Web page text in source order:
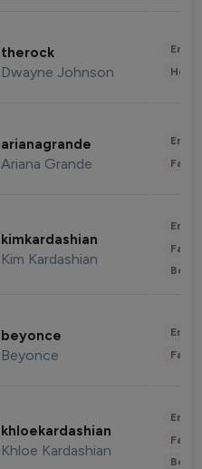
therock
Dwayne Johnson
arianagrande
Ariana Grande
kimkardashian
Kim Kardashian
beyonce
Beyonce
khloekardashian
Khloe Kardashian